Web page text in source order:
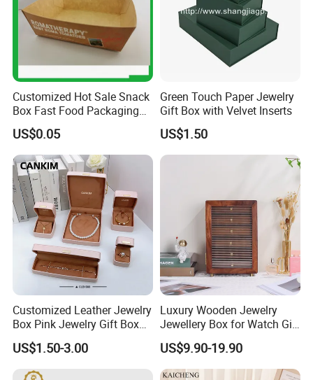
Customized Hot Sale Snack
Box Fast Food Packaging
Box Tray Box Food Tray
Burger Box
US$0.05
Green Touch Paper Jewelry
Gift Box with Velvet Inserts
US$1.50
Customized Leather Jewelry
Box Pink Jewelry Gift Box
Velvet PU Leather Travel
Jewelry Box with Logo
US$1.50-3.00
Luxury Wooden Jewelry
Jewellery Box for Watch Gift
Packaging and Packing
US$9.90-19.90